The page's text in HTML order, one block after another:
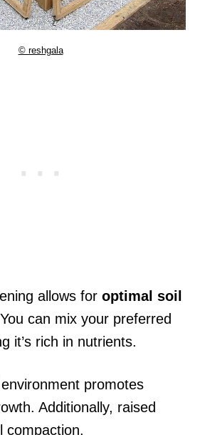
© reshgala
allows for optimal soil
can mix your preferred
it’s rich in nutrients.
promotes
Additionally, raised
compaction.